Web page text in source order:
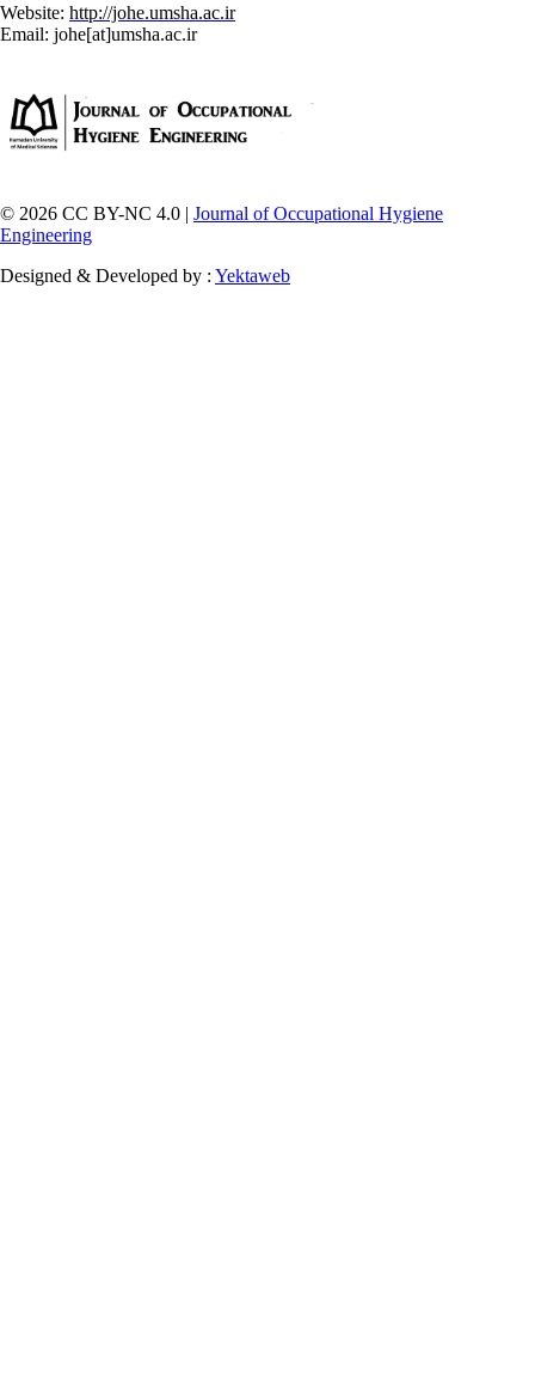
Website: http://johe.umsha.ac.ir
Email: johe[at]umsha.ac.ir
© 2026 CC BY-NC 4.0 | Journal of Occupational Hygiene
Engineering
Designed & Developed by : Yektaweb